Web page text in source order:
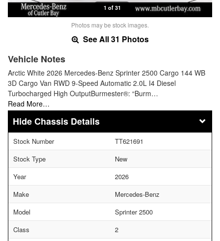
1 of 31
Photos may be stock images.
See All 31 Photos
Vehicle Notes
Arctic White 2026 Mercedes-Benz Sprinter 2500 Cargo 144 WB
3D Cargo Van RWD 9-Speed Automatic 2.0L I4 Diesel
Turbocharged High OutputBurmester®: “Burm…
Read More…
Chassis Details
Stock Number
TT621691
Stock Type
New
Year
2026
Make
Mercedes-Benz
Model
Sprinter 2500
Class
2